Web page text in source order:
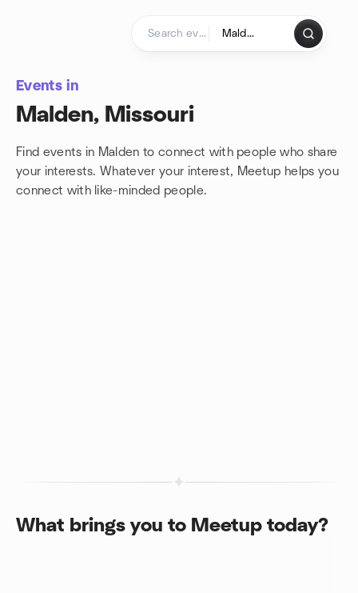
Events in
Malden, Missouri
Find events in Malden to connect with people who share
your interests. Whatever your interest, Meetup helps you
connect with like-minded people.
What brings you to Meetup today?